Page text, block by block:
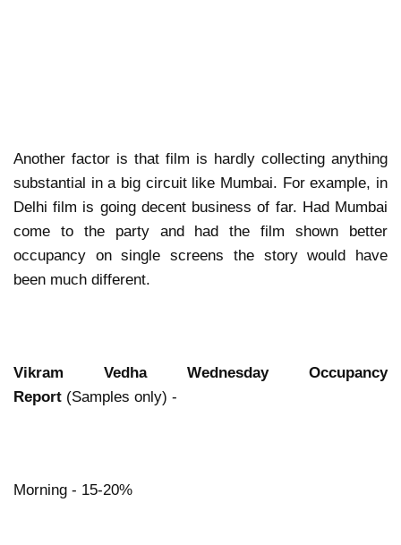
Another factor is that film is hardly collecting anything
substantial in a big circuit like Mumbai. For example, in
Delhi film is going decent business of far. Had Mumbai
come to the party and had the film shown better
occupancy on single screens the story would have
been much different.
Vikram Vedha Wednesday Occupancy
Report (Samples only) -
Morning - 15-20%